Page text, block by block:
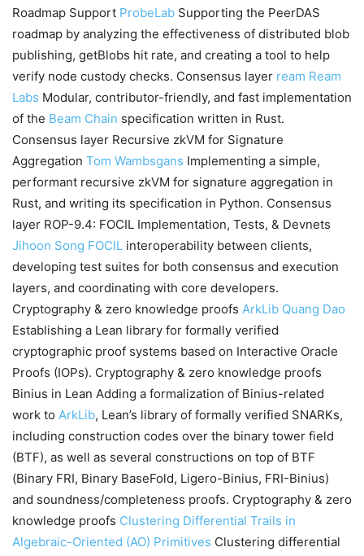
Roadmap Support ProbeLab Supporting the PeerDAS
roadmap by analyzing the effectiveness of distributed blob
publishing, getBlobs hit rate, and creating a tool to help
verify node custody checks. Consensus layer ream Ream
Labs Modular, contributor-friendly, and fast implementation
of the Beam Chain specification written in Rust.
Consensus layer Recursive zkVM for Signature
Aggregation Tom Wambsgans Implementing a simple,
performant recursive zkVM for signature aggregation in
Rust, and writing its specification in Python. Consensus
layer ROP-9.4: FOCIL Implementation, Tests, & Devnets
Jihoon Song FOCIL interoperability between clients,
developing test suites for both consensus and execution
layers, and coordinating with core developers.
Cryptography & zero knowledge proofs ArkLib Quang Dao
Establishing a Lean library for formally verified
cryptographic proof systems based on Interactive Oracle
Proofs (IOPs). Cryptography & zero knowledge proofs
Binius in Lean Adding a formalization of Binius-related
work to ArkLib, Lean’s library of formally verified SNARKs,
including construction codes over the binary tower field
(BTF), as well as several constructions on top of BTF
(Binary FRI, Binary BaseFold, Ligero-Binius, FRI-Binius)
and soundness/completeness proofs. Cryptography & zero
knowledge proofs Clustering Differential Trails in
Algebraic-Oriented (AO) Primitives Clustering differential